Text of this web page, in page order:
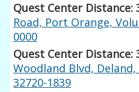
Quest Center Distance:
Road, Port Orange,
0000
Quest Center Distance:
Woodland Blvd,
32720-1839